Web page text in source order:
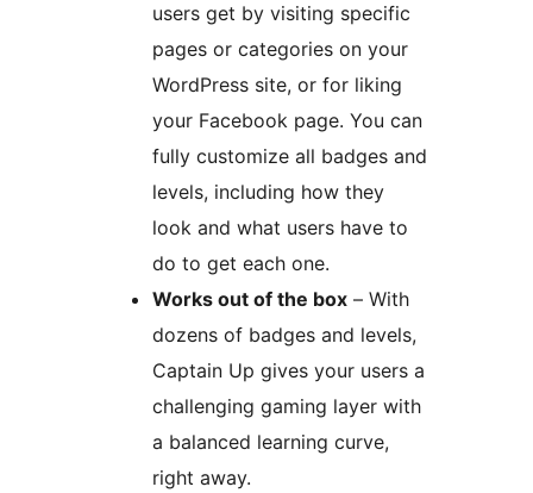
users get by visiting specific
pages or categories on your
WordPress site, or for liking
your Facebook page. You can
fully customize all badges and
levels, including how they
look and what users have to
do to get each one.
Works out of the box – With
dozens of badges and levels,
Captain Up gives your users a
challenging gaming layer with
a balanced learning curve,
right away.